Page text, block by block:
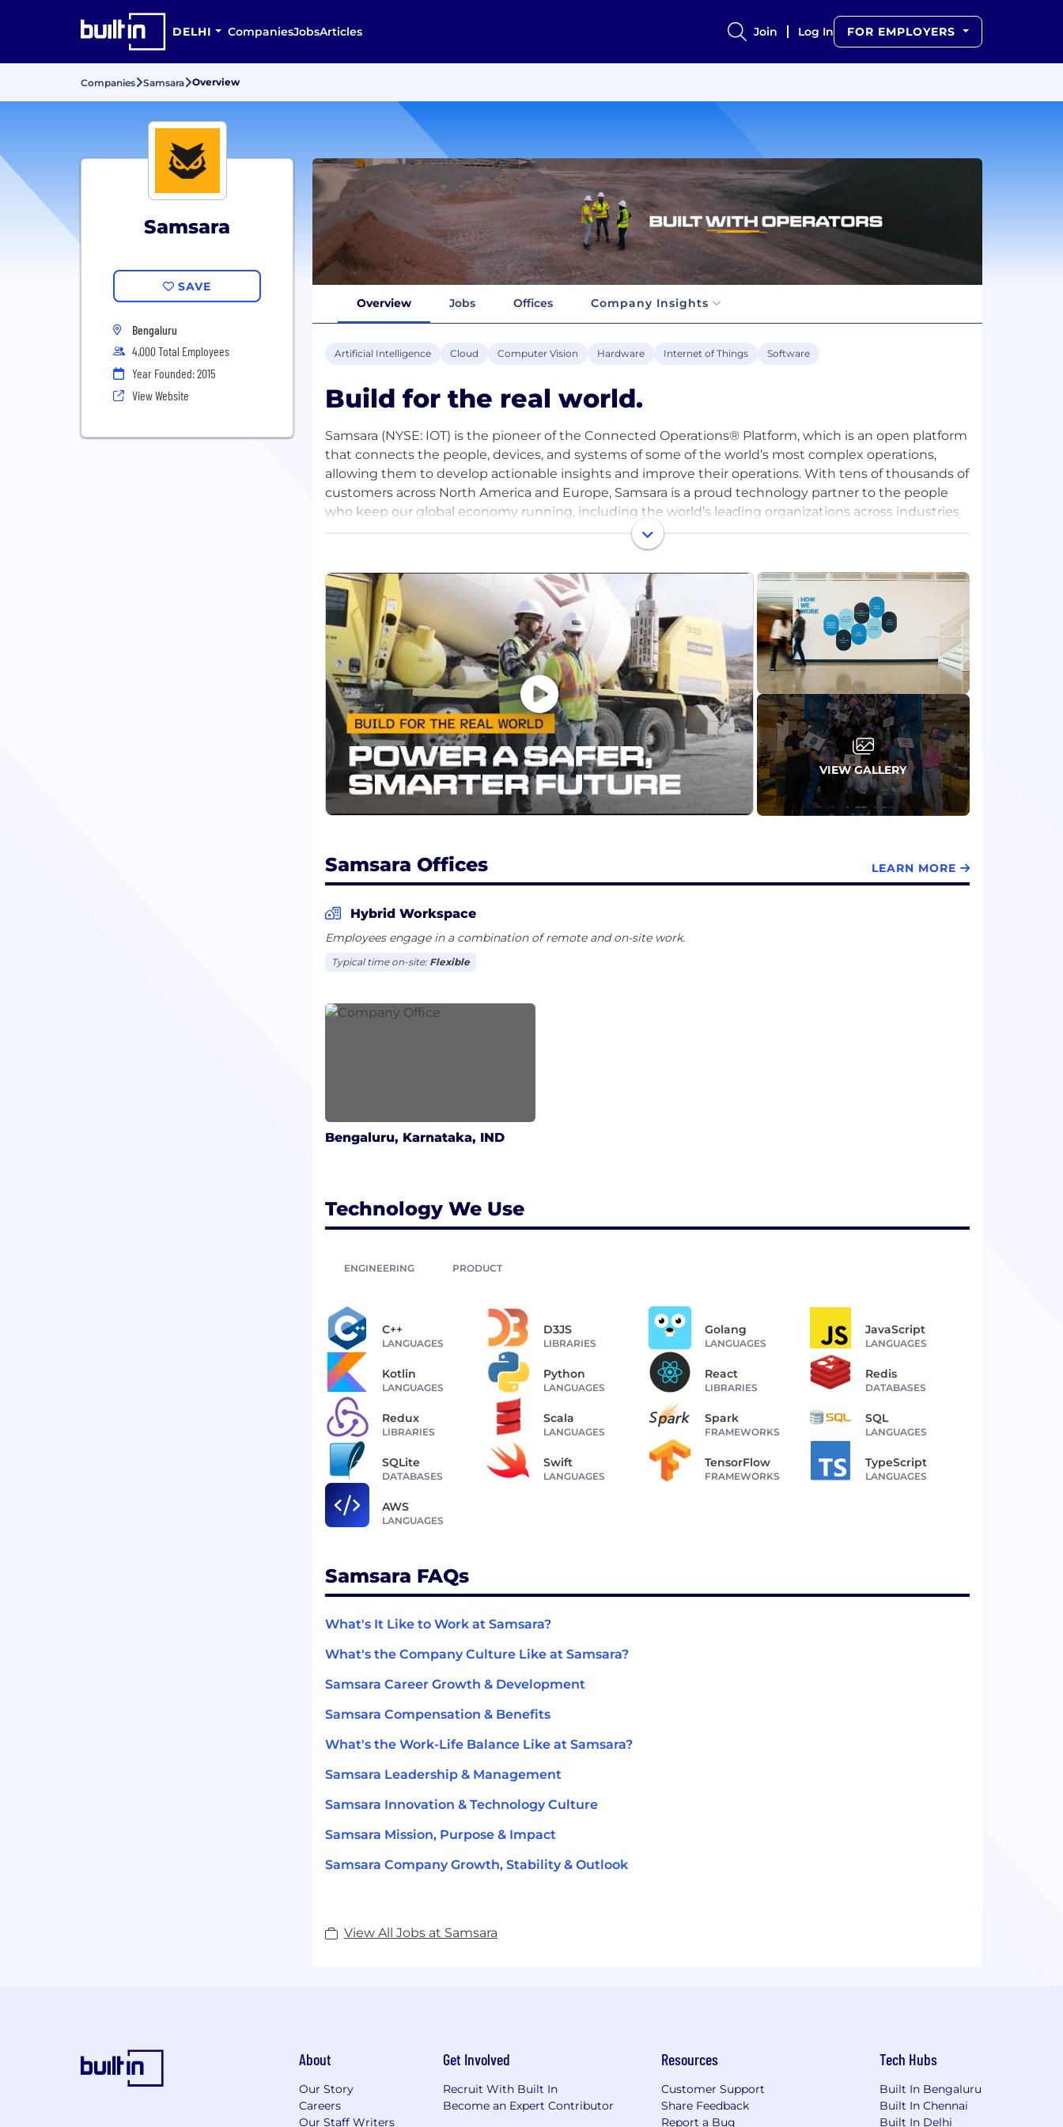
DELHI CompaniesJobsArticles Join Log In FOR EMPLOYERS
Companies Samsara Overview
Samsara
SAVE
Bengaluru
4,000 Total Employees
Year Founded: 2015
View Website
Overview Jobs Offices Company Insights
Artificial Intelligence Cloud Computer Vision Hardware Internet of Things Software
Build for the real world.
Samsara (NYSE: IOT) is the pioneer of the Connected Operations® Platform, which is an open platform
that connects the people, devices, and systems of some of the world’s most complex operations,
allowing them to develop actionable insights and improve their operations. With tens of thousands of
customers across North America and Europe, Samsara is a proud technology partner to the people
who keep our global economy running, including the world’s leading organizations across industries
in transportation, construction, wholesale and retail trade, field services, logistics, manufacturing,
utilities and energy, government, healthcare and education, food and beverage, and others. The
company's mission is to increase the safety, efficiency, and sustainability of the operations that power
the global economy.
VIEW GALLERY
Samsara Offices LEARN MORE
Hybrid Workspace
Employees engage in a combination of remote and on-site work.
Typical time on-site: Flexible
Bengaluru, Karnataka, IND
Technology We Use
ENGINEERING PRODUCT
C++
LANGUAGES
D3JS
LIBRARIES
Golang
LANGUAGES
JavaScript
LANGUAGES
Kotlin
LANGUAGES
Python
LANGUAGES
React
LIBRARIES
Redis
DATABASES
Redux
LIBRARIES
Scala
LANGUAGES
Spark
FRAMEWORKS
SQL
LANGUAGES
SQLite
DATABASES
Swift
LANGUAGES
TensorFlow
FRAMEWORKS
TypeScript
LANGUAGES
AWS
LANGUAGES
Samsara FAQs
What's It Like to Work at Samsara?
What's the Company Culture Like at Samsara?
Samsara Career Growth & Development
Samsara Compensation & Benefits
What's the Work-Life Balance Like at Samsara?
Samsara Leadership & Management
Samsara Innovation & Technology Culture
Samsara Mission, Purpose & Impact
Samsara Company Growth, Stability & Outlook
View All Jobs at Samsara
About
Our Story
Careers
Our Staff Writers
Get Involved
Recruit With Built In
Become an Expert Contributor
Resources
Customer Support
Share Feedback
Report a Bug
Tech Hubs
Built In Bengaluru
Built In Chennai
Built In Delhi